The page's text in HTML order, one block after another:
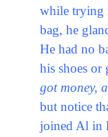
while trying
bag, he
He had no
his shoes or
got money,
but notice
joined Al in